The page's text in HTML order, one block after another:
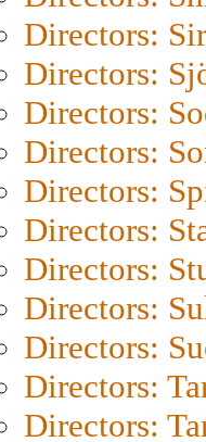
Directors:
Directors:
Directors:
Directors:
Directors:
Directors:
Directors:
Directors:
Directors:
Directors:
Directors: